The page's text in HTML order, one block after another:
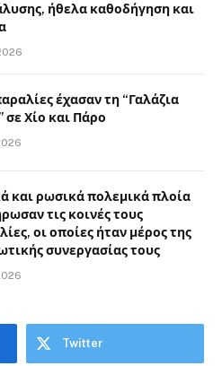
ήθελα καθοδήγηση και
έχασαν τη “Γαλάζια
σε Χίο και Πάρο
και ρωσικά πολεμικά πλοία
τις κοινές τους
οι οποίες ήταν μέρος της
συνεργασίας τους
Twitter